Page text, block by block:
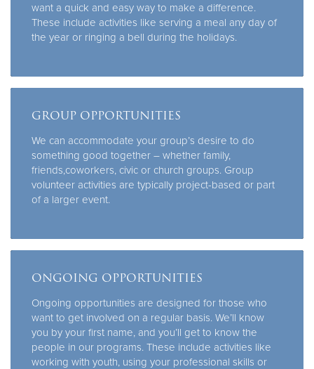
want a quick and easy way to make a difference.
These include activities like serving a meal any day of
the year or ringing a bell during the holidays.
GROUP OPPORTUNITIES
We can accommodate your group’s desire to do
something good together – whether family,
friends,coworkers, civic or church groups. Group
volunteer activities are typically project-based or part
of a larger event.
ONGOING OPPORTUNITIES
Ongoing opportunities are designed for those who
want to get involved on a regular basis. We’ll know
you by your first name, and you’ll get to know the
people in our programs. These include activities like
working with youth, using your professional skills or